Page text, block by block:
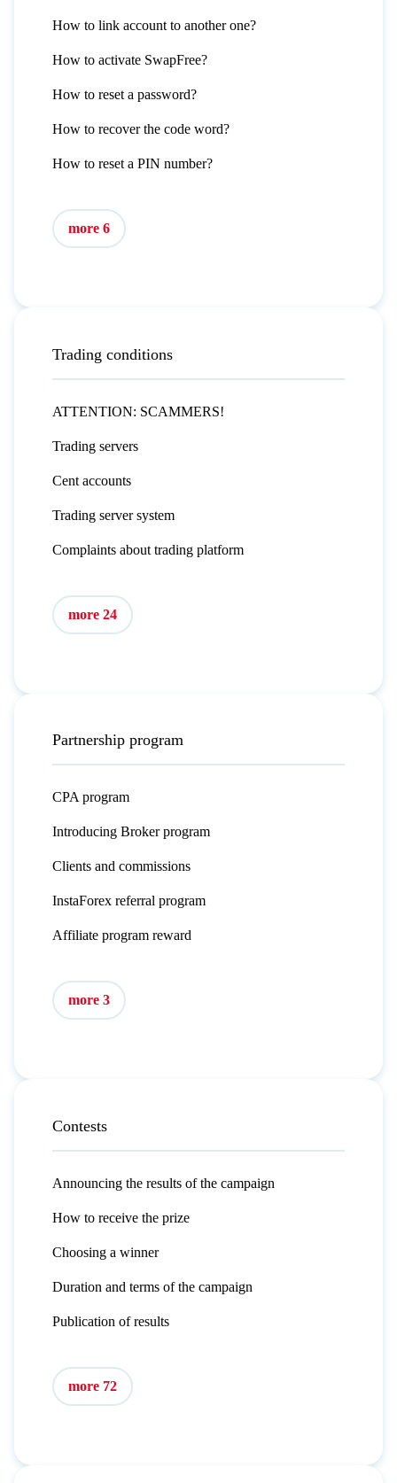
How to link account to another one?
How to activate SwapFree?
How to reset a password?
How to recover the code word?
How to reset a PIN number?
more 6
Trading conditions
ATTENTION: SCAMMERS!
Trading servers
Cent accounts
Trading server system
Complaints about trading platform
more 24
Partnership program
CPA program
Introducing Broker program
Clients and commissions
InstaForex referral program
Affiliate program reward
more 3
Contests
Announcing the results of the campaign
How to receive the prize
Choosing a winner
Duration and terms of the campaign
Publication of results
more 72